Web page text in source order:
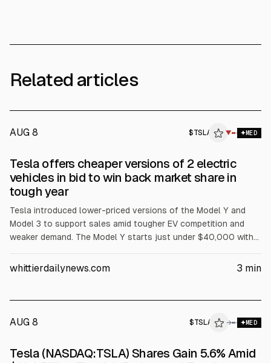
Related articles
AUG 8 $TSLA ▼ MED
Tesla offers cheaper versions of 2 electric
vehicles in bid to win back market share in
tough year
Tesla introduced lower-priced versions of the Model Y and
Model 3 to support sales amid tougher EV competition and
weaker demand. The Model Y starts just under $40,000 with
$37,000, with New York rebate pricing below $35,000. Tesla
whittierdailynews.com 3 min
AUG 8 $TSLA → MED
Tesla (NASDAQ:TSLA) Shares Gain 5.6% Amid